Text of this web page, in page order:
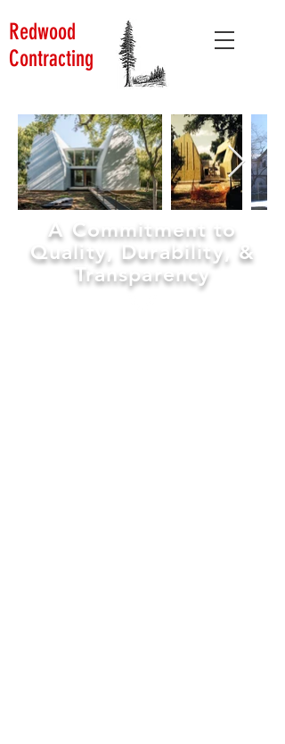
Redwood
Contracting
A Commitment to
Quality, Durability, &
Transparency